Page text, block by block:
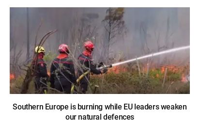
Southern Europe is burning while EU leaders weaken
our natural defences